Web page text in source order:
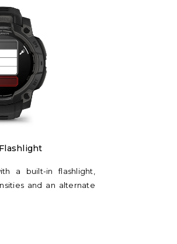
a built-in flashlight,
and an alternate